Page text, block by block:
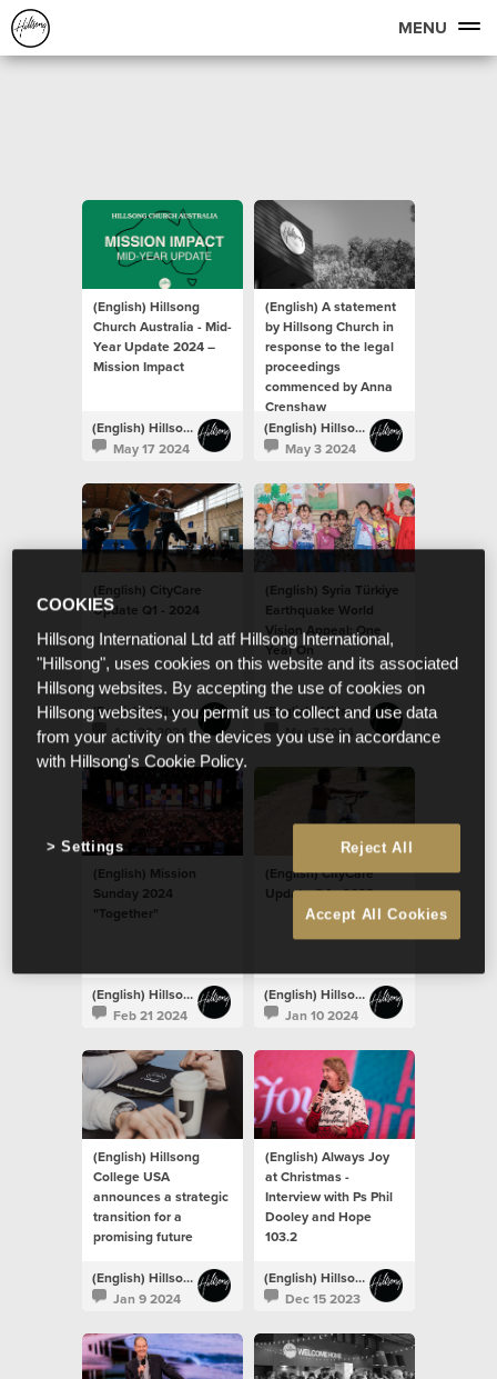
MENU
(English) Hillsong
Church Australia - Mid-
Year Update 2024 –
Mission Impact
(English) Hillsong Newsroom
May 17 2024
(English) A statement
by Hillsong Church in
response to the legal
proceedings
commenced by Anna
Crenshaw
(English) Hillsong Newsroom
May 3 2024
(English) CityCare
Update Q1 - 2024
(English) Hillsong Newsroom
Apr 29 2024
(English) Syria Türkiye
Earthquake World
Vision Appeal: One
Year On
(English) Hillsong Newsroom
Mar 7 2024
(English) Mission
Sunday 2024
"Together"
(English) Hillsong Newsroom
Feb 21 2024
(English) CityCare
Update Q4 - 2023
(English) Hillsong Newsroom
Jan 10 2024
(English) Hillsong
College USA
announces a strategic
transition for a
promising future
(English) Hillsong Newsroom
Jan 9 2024
(English) Always Joy
at Christmas -
Interview with Ps Phil
Dooley and Hope
103.2
(English) Hillsong Newsroom
Dec 15 2023
COOKIES
Hillsong International Ltd atf Hillsong International,
"Hillsong", uses cookies on this website and its associated
Hillsong websites. By accepting the use of cookies on
Hillsong websites, you permit us to collect and use data
from your activity on the devices you use in accordance
with Hillsong's Cookie Policy.
Reject All
Accept All Cookies
Settings